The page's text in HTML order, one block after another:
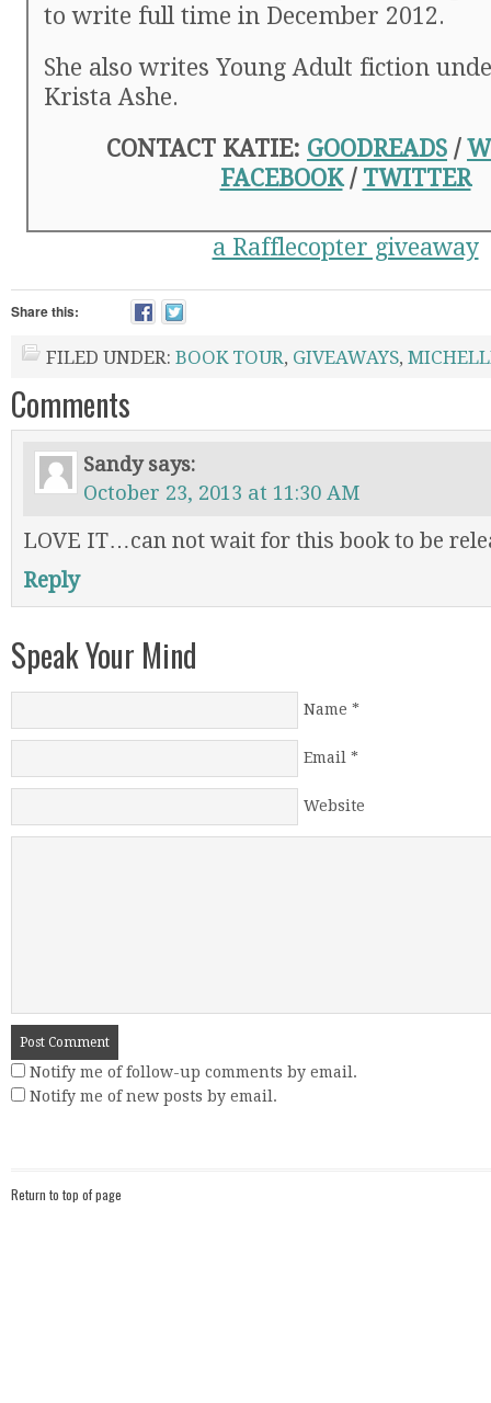
to write full time in December 2012.
She also writes Young Adult fiction
Krista Ashe.
CONTACT KATIE: GOODREADS /
FACEBOOK/ TWITTER
a Rafflecopter giveaway
Share this:
FILED UNDER: BOOK TOUR, GIVEAWAYS,
Comments
Sandy says:
October 23, 2013 at 11:30 AM
LOVE IT…can not wait for this book to be
Reply
Speak Your Mind
Name *
Email *
Website
Notify me of follow-up comments by email.
Notify me of new posts by email.
Return to top of page